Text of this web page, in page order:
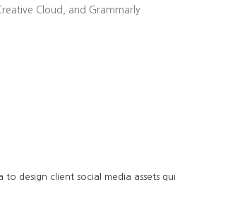
Cloud, and Grammarly
design client social media assets qui